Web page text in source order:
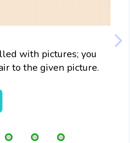
with pictures; you
to the given picture.